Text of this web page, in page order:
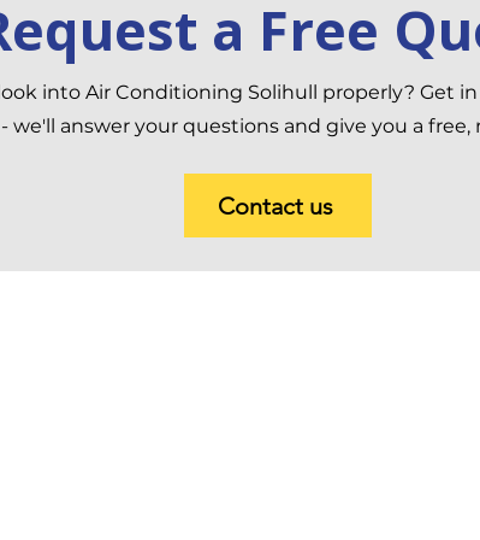
a Free
into Air Conditioning Solihull properly? Get
we'll answer your questions and give you a
Contact us